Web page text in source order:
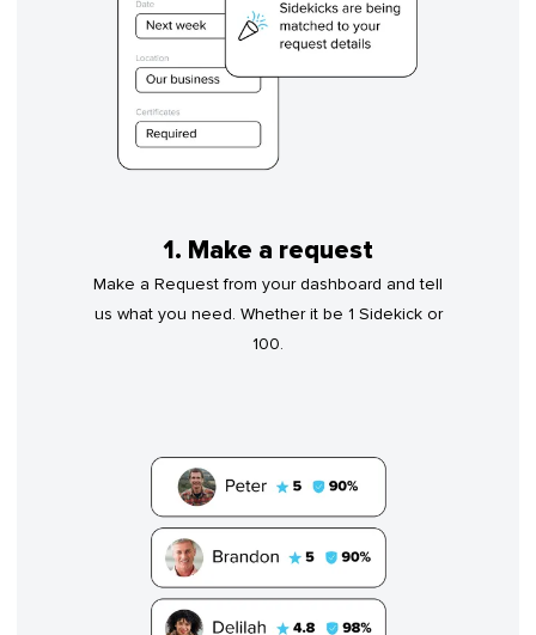
1. Make a request
Make a Request from your dashboard and tell
us what you need. Whether it be 1 Sidekick or
100.